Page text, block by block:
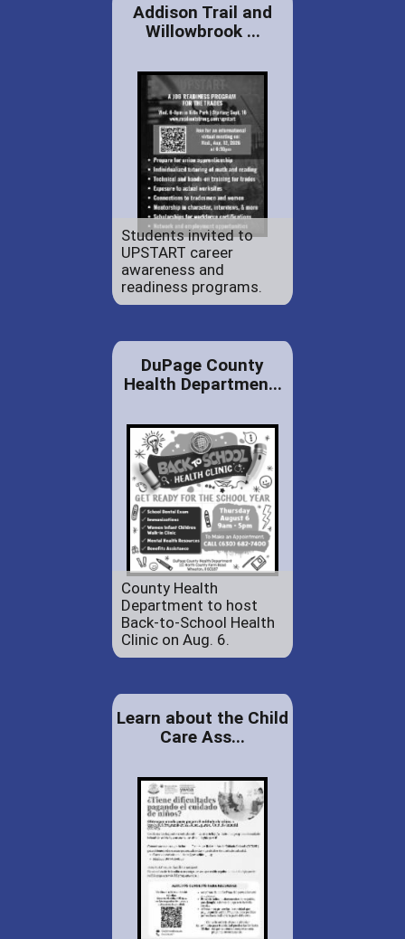
Addison Trail and
Willowbrook ...
Students invited to
UPSTART career
awareness and
readiness programs.
DuPage County
Health Departmen...
County Health
Department to host
Back-to-School Health
Clinic on Aug. 6.
Learn about the Child
Care Ass...